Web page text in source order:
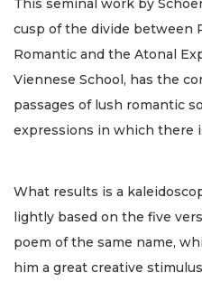
This seminal work by
cusp of the divide between
Romantic and the Atonal
Viennese School, has the
passages of lush romantic
expressions in which there
What results is a
lightly based on the five
poem of the same name,
him a great creative